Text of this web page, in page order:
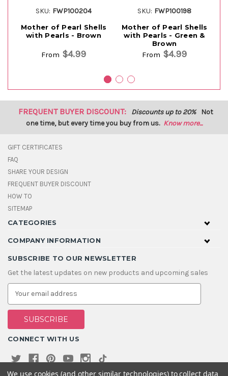
SKU: FWP100204
Mother of Pearl Shells
with Pearls - Brown
From $4.99
SKU: FWP100198
Mother of Pearl Shells
with Pearls - Green &
Brown
From $4.99
FREQUENT BUYER DISCOUNT: Discounts up to 20% Not
one time, but every time you buy from us. Know more...
GIFT CERTIFICATES
FAQ
SHARE YOUR DESIGN
FREQUENT BUYER DISCOUNT
HOW TO
SITEMAP
CATEGORIES
COMPANY INFORMATION
SUBSCRIBE TO OUR NEWSLETTER
Get the latest updates on new products and upcoming sales
E
a
i
A
d
s
CONNECT WITH US
We use cookies (and other similar technologies) to collect data